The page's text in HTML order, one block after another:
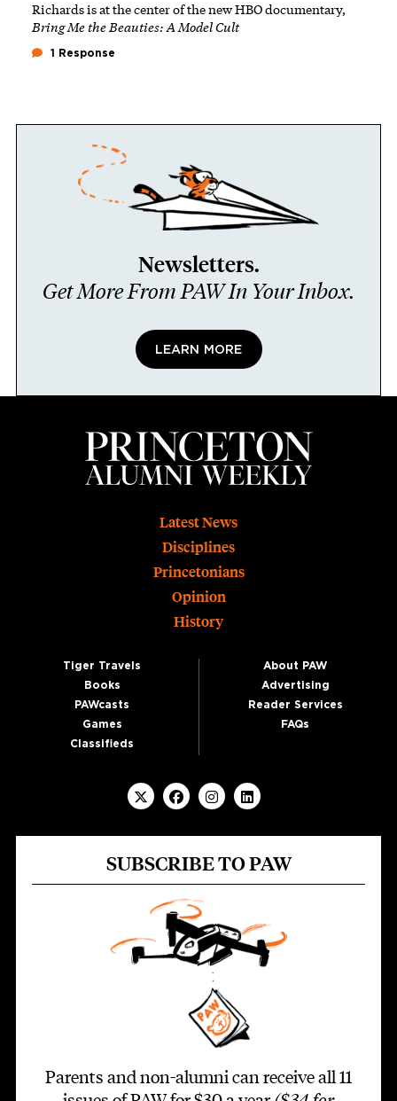
Richards is at the center of the new HBO documentary,
Bring Me the Beauties: A Model Cult
1 Response
Newsletters.
Get More From PAW In Your Inbox.
LEARN MORE
Latest News
Disciplines
Princetonians
Opinion
History
Tiger Travels
Books
PAWcasts
Games
Classifieds
About PAW
Advertising
Reader Services
FAQs
SUBSCRIBE TO PAW
Parents and non-alumni can receive all 11